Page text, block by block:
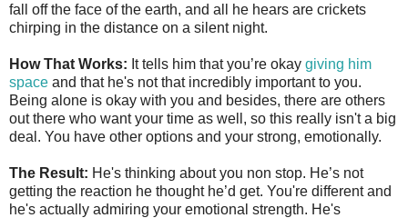
fall off the face of the earth, and all he hears are crickets
chirping in the distance on a silent night.
How That Works: It tells him that you’re okay giving him
space and that he's not that incredibly important to you.
Being alone is okay with you and besides, there are others
out there who want your time as well, so this really isn't a big
deal. You have other options and your strong, emotionally.
The Result: He's thinking about you non stop. He’s not
getting the reaction he thought he’d get. You're different and
he's actually admiring your emotional strength. He's